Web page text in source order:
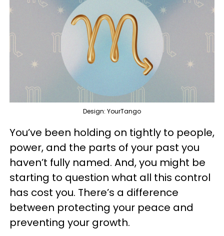
Design: YourTango
You’ve been holding on tightly to people,
power, and the parts of your past you
haven’t fully named. And, you might be
starting to question what all this control
has cost you. There’s a difference
between protecting your peace and
preventing your growth.